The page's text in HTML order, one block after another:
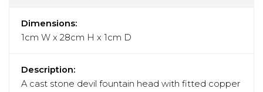
Dimensions:
1cm W x 28cm H x 1cm D
Description:
A cast stone devil fountain head with fitted copper